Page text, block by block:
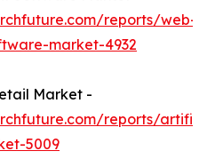
reports/web-
market-4932
Market -
reports/
5009